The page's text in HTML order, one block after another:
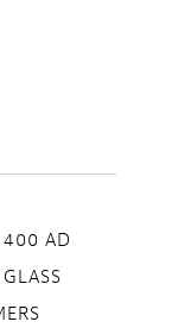
400 AD